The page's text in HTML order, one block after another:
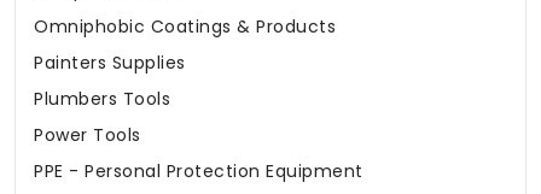
Omniphobic Coatings & Products
Painters Supplies
Plumbers Tools
Power Tools
PPE - Personal Protection Equipment